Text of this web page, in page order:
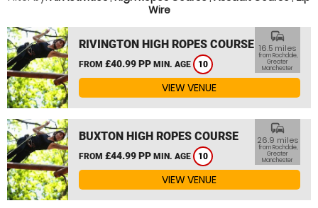
Wire
RIVINGTON HIGH ROPES COURSE
FROM £40.99 PP MIN. AGE 10
commute
16.5 miles
from Rochdale,
Greater
Manchester
VIEW VENUE
BUXTON HIGH ROPES COURSE
FROM £44.99 PP MIN. AGE 10
commute
26.9 miles
from Rochdale,
Greater
Manchester
VIEW VENUE